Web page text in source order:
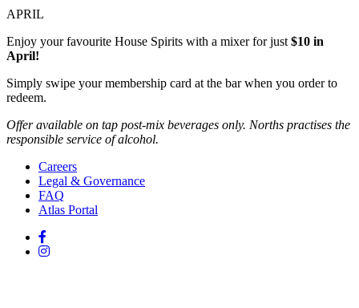
APRIL
Enjoy your favourite House Spirits with a mixer for just $10 in
April!
Simply swipe your membership card at the bar when you order to
redeem.
Offer available on tap post-mix beverages only. Norths practises the
responsible service of alcohol.
Careers
Legal & Governance
FAQ
Atlas Portal